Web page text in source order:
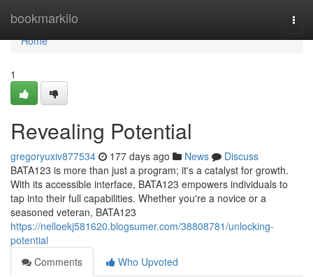
bookmarkilo
Home
Home
1
Revealing Potential
gregoryuxiv877534 177 days ago News
Discuss
BATA123 is more than just a program; it's a catalyst for growth.
With its accessible interface, BATA123 empowers individuals to
tap into their full capabilities. Whether you're a novice or a
seasoned veteran, BATA123
https://nelloekj581620.blogsumer.com/38808781/unlocking-
potential
Comments
Who Upvoted